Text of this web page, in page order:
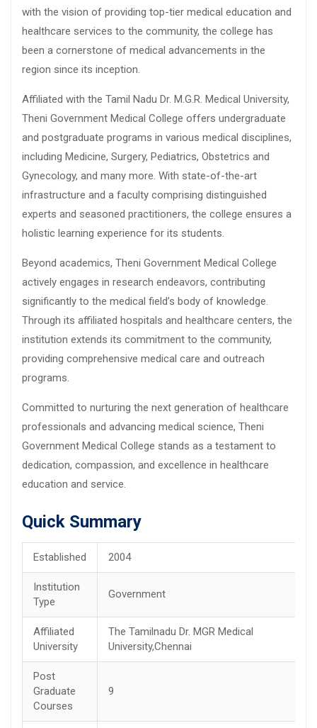
with the vision of providing top-tier medical education and
healthcare services to the community, the college has
been a cornerstone of medical advancements in the
region since its inception.
Affiliated with the Tamil Nadu Dr. M.G.R. Medical University,
Theni Government Medical College offers undergraduate
and postgraduate programs in various medical disciplines,
including Medicine, Surgery, Pediatrics, Obstetrics and
Gynecology, and many more. With state-of-the-art
infrastructure and a faculty comprising distinguished
experts and seasoned practitioners, the college ensures a
holistic learning experience for its students.
Beyond academics, Theni Government Medical College
actively engages in research endeavors, contributing
significantly to the medical field’s body of knowledge.
Through its affiliated hospitals and healthcare centers, the
institution extends its commitment to the community,
providing comprehensive medical care and outreach
programs.
Committed to nurturing the next generation of healthcare
professionals and advancing medical science, Theni
Government Medical College stands as a testament to
dedication, compassion, and excellence in healthcare
education and service.
Quick Summary
Established 2004
Institution
Type
Government
Affiliated
University
The Tamilnadu Dr. MGR Medical
University,Chennai
Post
Graduate
Courses
9